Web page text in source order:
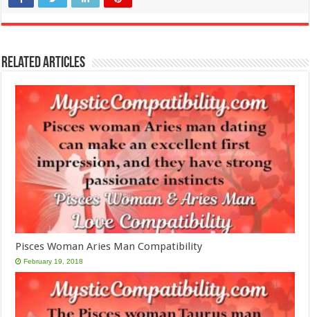
Related Articles
Pisces Woman Aries Man Compatibility
February 19, 2018